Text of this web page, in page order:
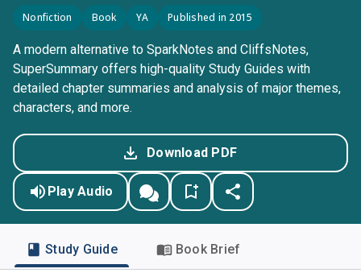
Nonfiction Book YA Published in 2015
A modern alternative to SparkNotes and CliffsNotes,
SuperSummary offers high-quality Study Guides with
detailed chapter summaries and analysis of major themes,
characters, and more.
Download PDF
Play Audio
Study Guide Book Brief